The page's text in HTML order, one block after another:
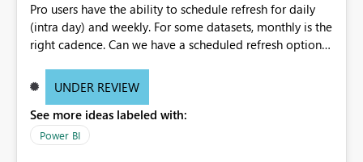
Pro users have the ability to schedule refresh for daily
(intra day) and weekly. For some datasets, monthly is the
right cadence. Can we have a scheduled refresh option
month the refresh is to occur)?
UNDER REVIEW
See more ideas labeled with:
Power BI